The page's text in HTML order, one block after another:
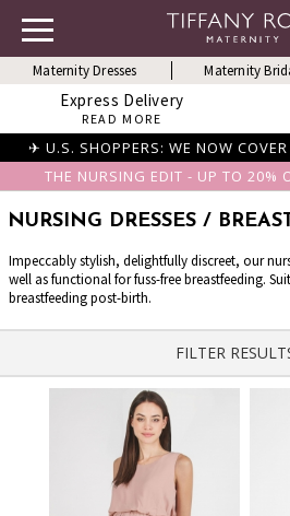
Maternity Dresses Maternity
Express Delivery
READ MORE
✈ U.S. SHOPPERS: WE NOW
THE NURSING EDIT - UP TO 20%
NURSING DRESSES /
Impeccably stylish, delightfully discreet, our
well as functional for fuss-free breastfeeding.
breastfeeding post-birth.
FILTER